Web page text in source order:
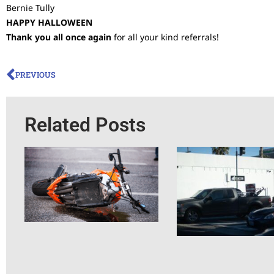
Bernie Tully
HAPPY HALLOWEEN
Thank you all once again for all your kind referrals!
PREVIOUS
Related Posts